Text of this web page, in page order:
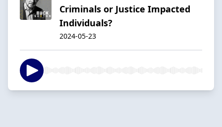
Criminals or Justice Impacted
Individuals?
2024-05-23